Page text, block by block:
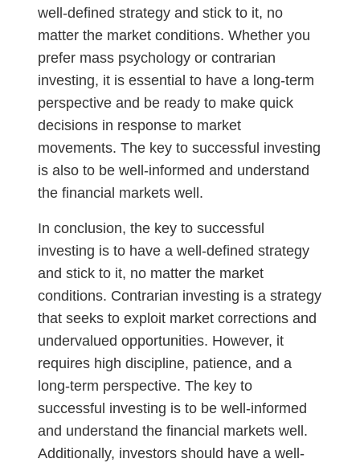
well-defined strategy and stick to it, no
matter the market conditions. Whether you
prefer mass psychology or contrarian
investing, it is essential to have a long-term
perspective and be ready to make quick
decisions in response to market
movements. The key to successful investing
is also to be well-informed and understand
the financial markets well.
In conclusion, the key to successful
investing is to have a well-defined strategy
and stick to it, no matter the market
conditions. Contrarian investing is a strategy
that seeks to exploit market corrections and
undervalued opportunities. However, it
requires high discipline, patience, and a
long-term perspective. The key to
successful investing is to be well-informed
and understand the financial markets well.
Additionally, investors should have a well-